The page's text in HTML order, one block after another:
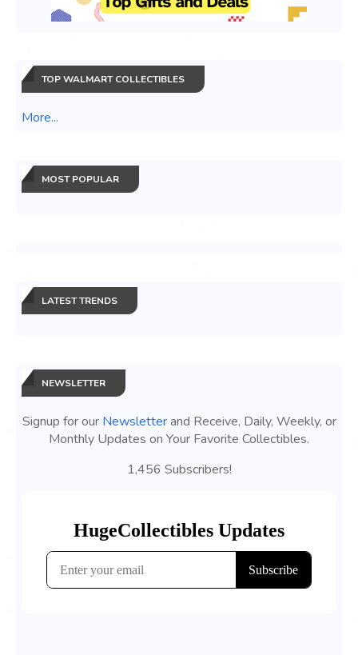
TOP WALMART COLLECTIBLES
More...
MOST POPULAR
LATEST TRENDS
NEWSLETTER
Signup for our Newsletterand Receive, Daily, Weekly, or
Monthly Updates on Your Favorite Collectibles.
1,456 Subscribers!